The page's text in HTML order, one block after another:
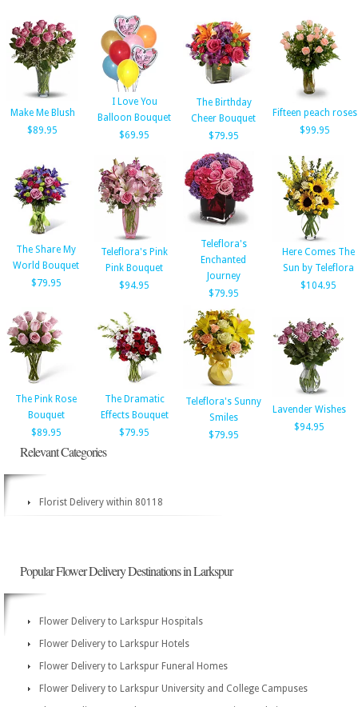
Make Me Blush
$89.95
I Love You
Balloon Bouquet
$69.95
The Birthday
Cheer Bouquet
$79.95
Fifteen peach roses
$99.95
The Share My
World Bouquet
$79.95
Teleflora's Pink
Pink Bouquet
$94.95
Teleflora's
Enchanted
Journey
$79.95
Here Comes The
Sun by Teleflora
$104.95
The Pink Rose
Bouquet
$89.95
The Dramatic
Effects Bouquet
$79.95
Teleflora's Sunny
Smiles
$79.95
Lavender Wishes
$94.95
Relevant Categories
Florist Delivery within 80118
Popular Flower Delivery Destinations in Larkspur
Flower Delivery to Larkspur Hospitals
Flower Delivery to Larkspur Hotels
Flower Delivery to Larkspur Funeral Homes
Flower Delivery to Larkspur University and College Campuses